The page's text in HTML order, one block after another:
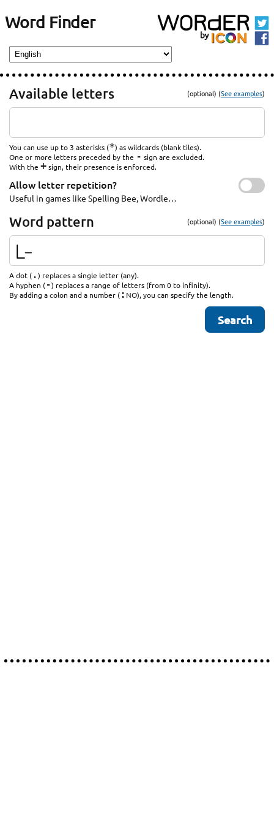
Word Finder
Available letters (optional) (See examples)
You can use up to 3 asterisks (*) as wildcards (blank tiles).
One or more letters preceded by the - sign are excluded.
With the +sign, their presence is enforced.
Allow letter repetition?
Useful in games like Spelling Bee, Wordle…
Word pattern (optional) (See examples)
A dot (.) replaces a single letter (any).
A hyphen (-) replaces a range of letters (from 0 to infinity).
By adding a colon and a number (: NO), you can specify the length.